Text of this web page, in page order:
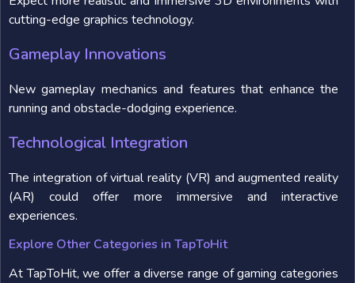
cutting-edge graphics technology.
Gameplay Innovations
New gameplay mechanics and features that enhance the
running and obstacle-dodging experience.
Technological Integration
The integration of virtual reality (VR) and augmented reality
(AR) could offer more immersive and interactive
experiences.
Explore Other Categories in TapToHit
At TapToHit, we offer a diverse range of gaming categories